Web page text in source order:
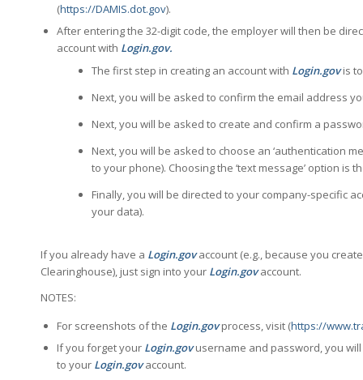
(https://DAMIS.dot.gov).
After entering the 32-digit code, the employer will then be
account with Login.gov.
The first step in creating an account with Login.govis
Next, you will be asked to confirm the email address
Next, you will be asked to create and confirm a
Next, you will be asked to choose an ‘authentication
to your phone). Choosing the ‘text message’ option is
Finally, you will be directed to your company-specific
your data).
If you already have a Login.govaccount (e.g., because you
Clearinghouse), just sign into your Login.govaccount.
NOTES:
For screenshots of the Login.govprocess, visit (https://
If you forget your Login.govusername and password, you
to your Login.govaccount.